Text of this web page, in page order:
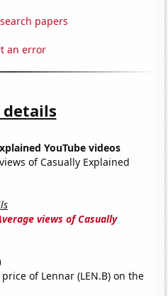
papers
an error
details
YouTube videos
of Casually Explained
views of Casually
of Lennar (LEN.B) on the